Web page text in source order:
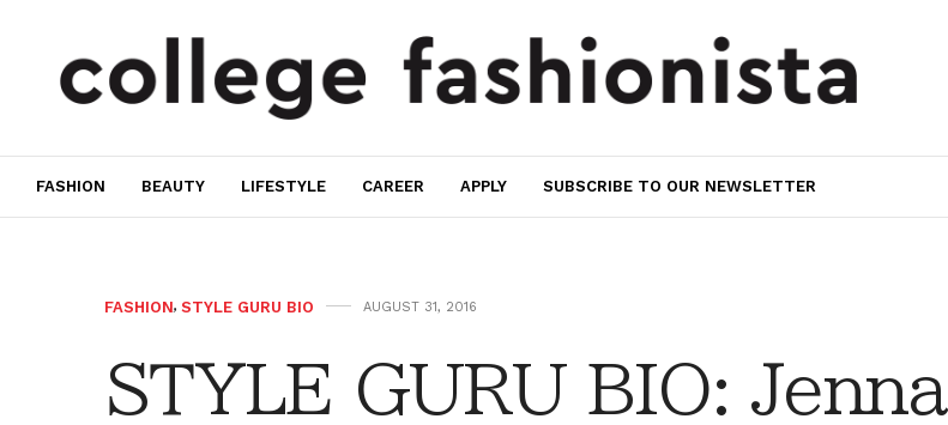
FASHION BEAUTY LIFESTYLE CAREER APPLY SUBSCRIBE TO OUR NEWSLETTER
FASHION, STYLE GURU BIO AUGUST 31, 2016
STYLE GURU BIO: Jenna